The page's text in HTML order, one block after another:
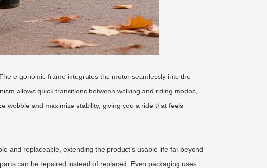
ergonomic frame integrates the motor seamlessly into the
allows quick transitions between walking and riding modes,
wobble and maximize stability, giving you a ride that feels
and replaceable, extending the product’s usable life far beyond
can be repaired instead of replaced. Even packaging uses